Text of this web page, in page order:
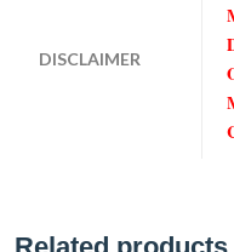
DISCLAIMER